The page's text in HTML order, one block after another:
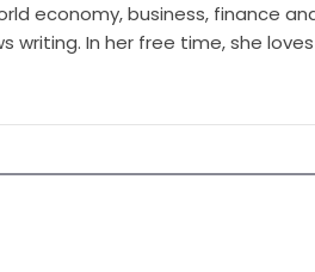
economy, business, finance
writing. In her free time, she